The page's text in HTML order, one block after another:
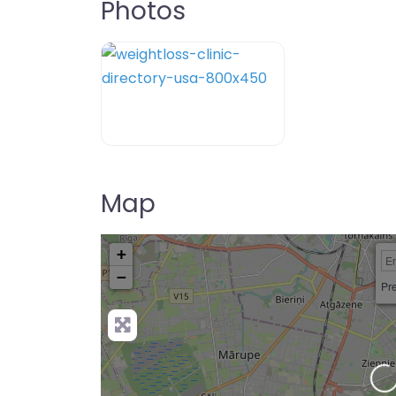
Photos
Map
+
−
Loading…